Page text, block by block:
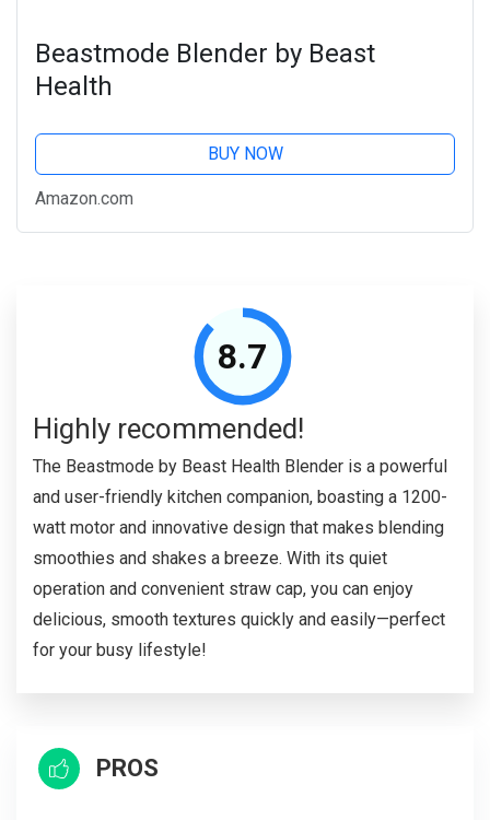
Beastmode Blender by Beast
Health
BUY NOW
Amazon.com
8.7
Highly recommended!
The Beastmode by Beast Health Blender is a powerful
and user-friendly kitchen companion, boasting a 1200-
watt motor and innovative design that makes blending
smoothies and shakes a breeze. With its quiet
operation and convenient straw cap, you can enjoy
delicious, smooth textures quickly and easily—perfect
for your busy lifestyle!
PROS